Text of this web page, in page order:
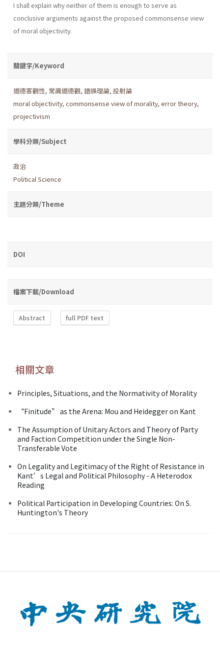
I shall explain why neither of them is enough to serve as
conclusive arguments against the proposed commonsense view
of moral objectivity.
關鍵字/Keyword
道德客觀性, 常識道德觀, 錯誤理論, 投射論
moral objectivity, commonsense view of morality, error theory,
projectivism
學科分類/Subject
政治
Political Science
主題分類/Theme
DOI
檔案下載/Download
Abstract full PDF text
相關文章
Principles, Situations, and the Normativity of Morality
“Finitude” as the Arena: Mou and Heidegger on Kant
The Assumption of Unitary Actors and Theory of Party
and Faction Competition under the Single Non-
Transferable Vote
On Legality and Legitimacy of the Right of Resistance in
Kant’s Legal and Political Philosophy - A Heterodox
Reading
Political Participation in Developing Countries: On S.
Huntington's Theory